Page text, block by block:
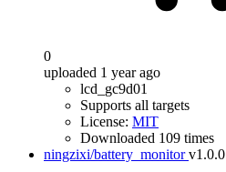
0
uploaded 1 year ago
lcd_gc9d01
Supports all targets
License: MIT
Downloaded 109 times
ningzixi/battery_monitor v1.0.0